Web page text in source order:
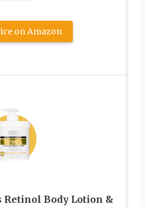
on Amazon
Body Lotion &